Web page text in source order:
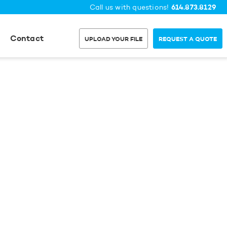
Call us with questions! 614.873.8129
Contact UPLOAD YOUR FILE REQUEST A QUOTE